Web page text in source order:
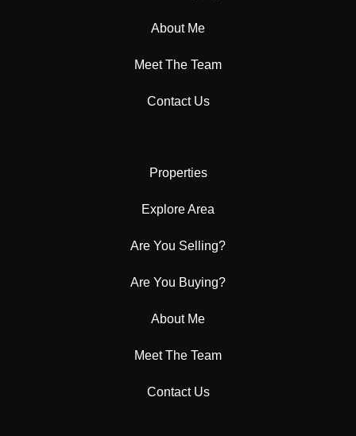
About Me
Meet The Team
Contact Us
Properties
Explore Area
Are You Selling?
Are You Buying?
About Me
Meet The Team
Contact Us